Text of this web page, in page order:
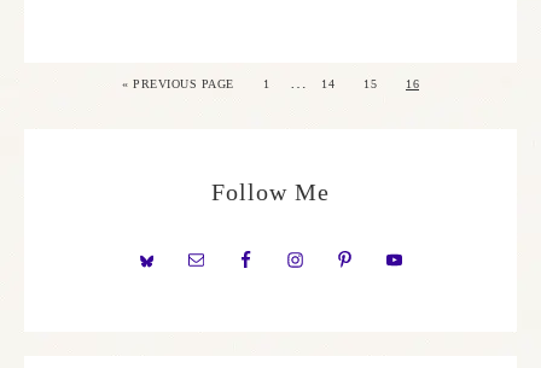
« PREVIOUS PAGE 1 … 14 15 16
Follow Me